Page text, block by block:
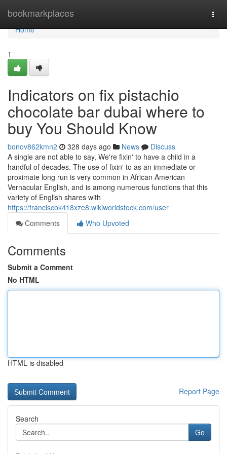
bookmarkplaces
Home
Home
1
Indicators on fix pistachio
chocolate bar dubai where to
buy You Should Know
bonov862kmn2 328 days ago News
Discuss
A single are not able to say, We're fixin' to have a child in a
handful of decades. The use of fixin' to as an immediate or
proximate long run is very common in African American
Vernacular English, and is among numerous functions that this
variety of English shares with
https://franciscok418xze8.wikiworldstock.com/user
Comments
Who Upvoted
Comments
Submit a Comment
No HTML
HTML is disabled
Report Page
Search
Go